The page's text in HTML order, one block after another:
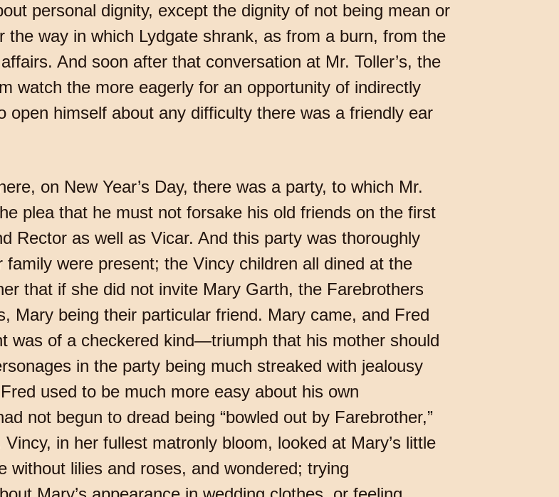
personal dignity, except the dignity of not being mean or
the way in which Lydgate shrank, as from a burn, from the
And soon after that conversation at Mr. Toller’s, the
watch the more eagerly for an opportunity of indirectly
open himself about any difficulty there was a friendly ear
on New Year’s Day, there was a party, to which Mr.
plea that he must not forsake his old friends on the first
Rector as well as Vicar. And this party was thoroughly
were present; the Vincy children all dined at the
that if she did not invite Mary Garth, the Farebrothers
Mary being their particular friend. Mary came, and Fred
was of a checkered kind—triumph that his mother should
in the party being much streaked with jealousy
used to be much more easy about his own
not begun to dread being “bowled out by Farebrother,”
in her fullest matronly bloom, looked at Mary’s little
without lilies and roses, and wondered; trying